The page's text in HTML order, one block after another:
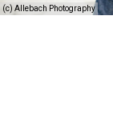
(c) Allebach Photography